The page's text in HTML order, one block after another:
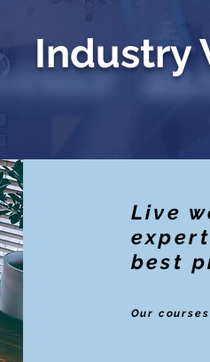
Industry
Live
best
Our